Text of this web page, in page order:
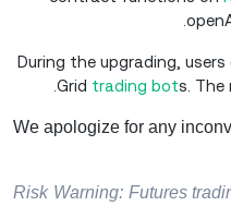
During the upgrading,
Grid trading bots. The
We apologize for any
Risk Warning: Futures